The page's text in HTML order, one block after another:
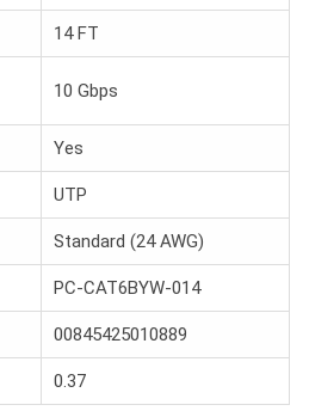
14 FT
10 Gbps
Yes
UTP
Standard (24 AWG)
PC-CAT6BYW-014
00845425010889
0.37